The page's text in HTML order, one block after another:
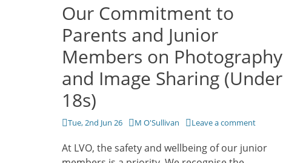
Our Commitment to
Parents and Junior
Members on Photography
and Image Sharing (Under
18s)
Posted
Tue, 2nd Jun 26 Author
M O'Sullivan Leave a comment
At LVO, the safety and wellbeing of our junior